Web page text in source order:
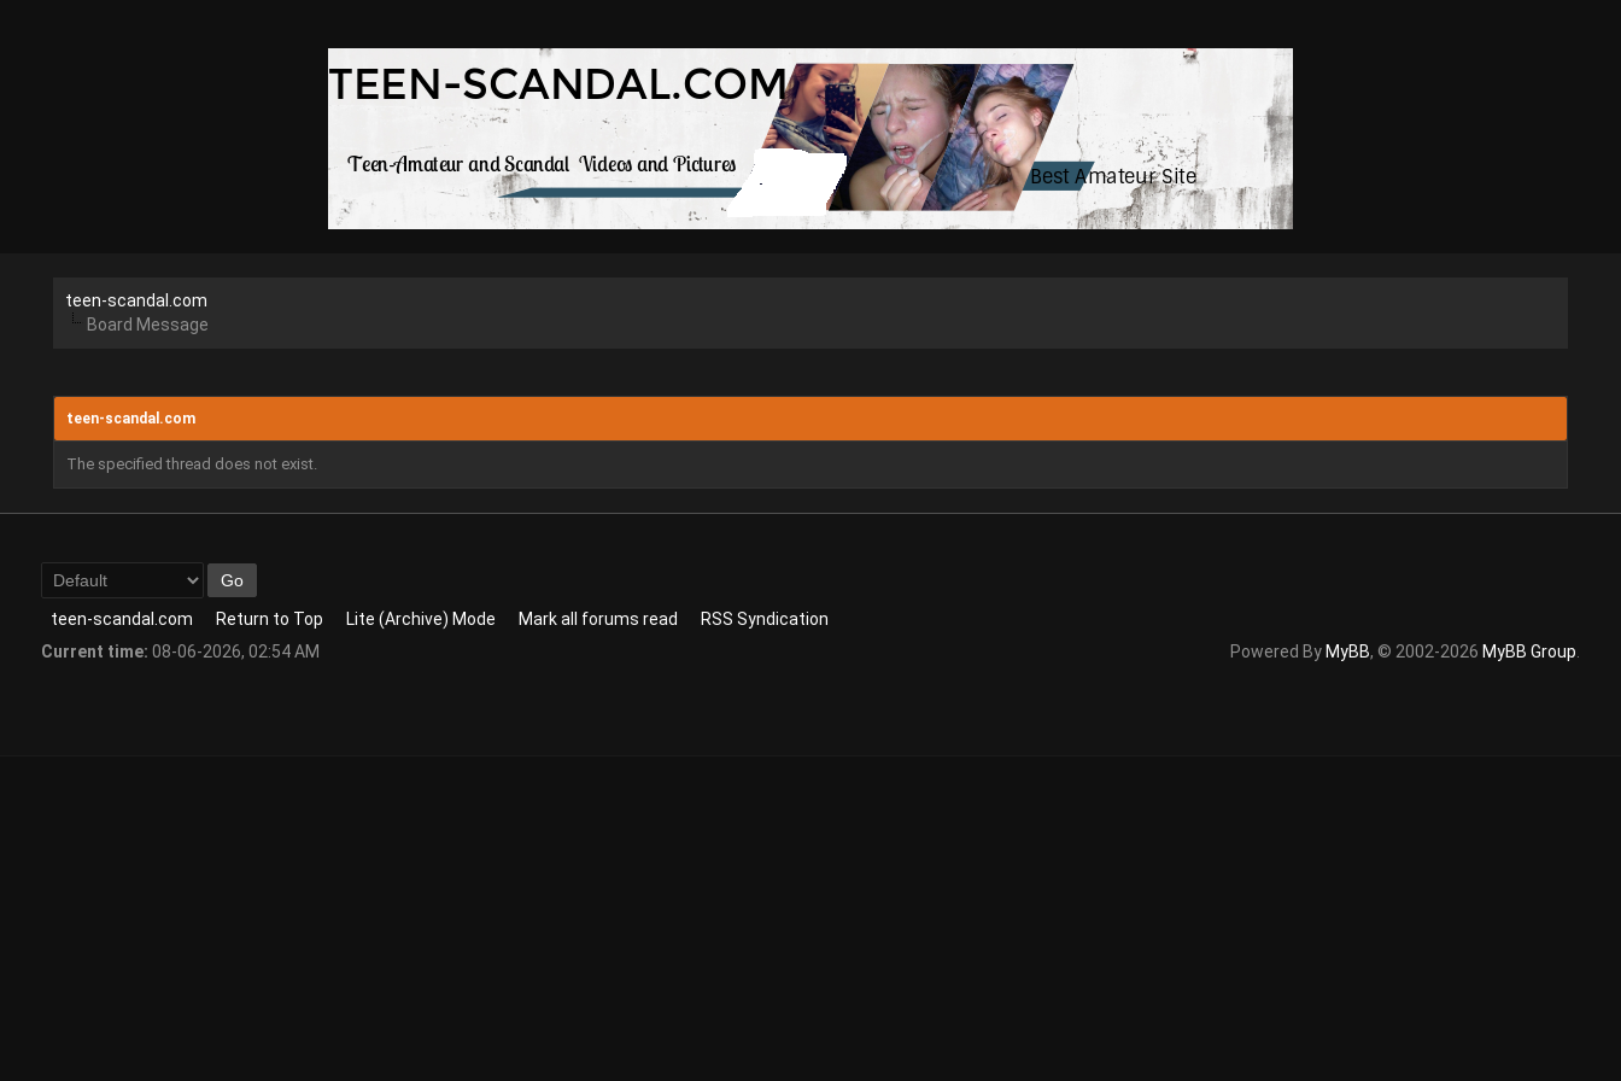
teen-scandal.com
Board Message
teen-scandal.com
The specified thread does not exist.
teen-scandal.com Return to Top Lite (Archive) Mode Mark all forums read
RSS Syndication
Current time: 08-06-2026, 02:54 AM Powered By MyBB, © 2002-2026 MyBB Group